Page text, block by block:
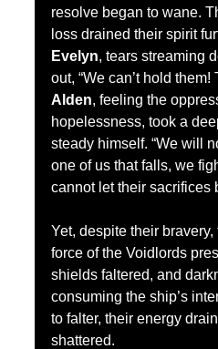
resolve began to wane.
loss drained their spirit
Evelyn, tears streaming
out, “We can’t hold
Alden, feeling the
hopelessness, took a
steady himself. “We will
one of us that falls, we
cannot let their sacrifices
Yet, despite their
force of the Voidlords
shields faltered, and
consuming the ship’s
to falter, their energy
shattered.